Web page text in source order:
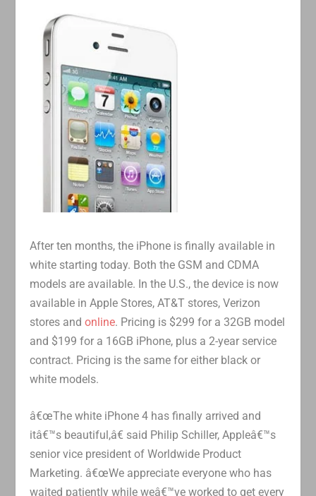
After ten months, the iPhone is finally available in
white starting today. Both the GSM and CDMA
models are available. In the U.S., the device is now
available in Apple Stores, AT&T stores, Verizon
stores andonline. Pricing is $299 for a 32GB model
and $199 for a 16GB iPhone, plus a 2-year service
contract. Pricing is the same for either black or
white models.
â€œThe white iPhone 4 has finally arrived and
itâ€™s beautiful,â€ said Philip Schiller, Appleâ€™s
senior vice president of Worldwide Product
Marketing. â€œWe appreciate everyone who has
waited patiently while weâ€™ve worked to get every